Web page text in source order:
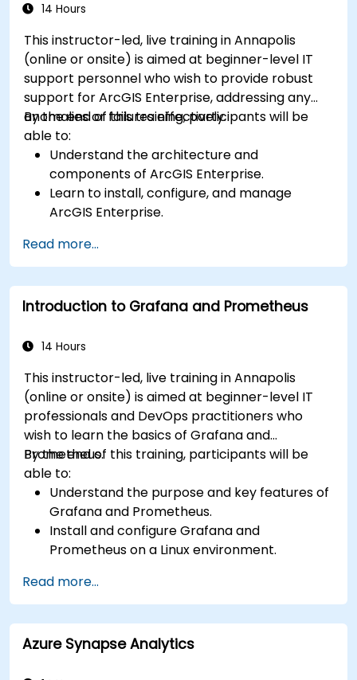
14 Hours
This instructor-led, live training in Annapolis
(online or onsite) is aimed at beginner-level IT
support personnel who wish to provide robust
support for ArcGIS Enterprise, addressing any
anomalies or failures effectively.
By the end of this training, participants will be
able to:
Understand the architecture and
components of ArcGIS Enterprise.
Learn to install, configure, and manage
ArcGIS Enterprise.
common issues.
Develop proficiency in monitoring and
maintaining ArcGIS Enterprise environments.
Master the techniques for backup, recovery,
Read more...
Introduction to Grafana and Prometheus
14 Hours
This instructor-led, live training in Annapolis
(online or onsite) is aimed at beginner-level IT
professionals and DevOps practitioners who
wish to learn the basics of Grafana and
Prometheus.
By the end of this training, participants will be
able to:
Understand the purpose and key features of
Grafana and Prometheus.
Install and configure Grafana and
Prometheus on a Linux environment.
Grafana.
Monitor system metrics and visualize data
using Prometheus.
Read more...
Azure Synapse Analytics